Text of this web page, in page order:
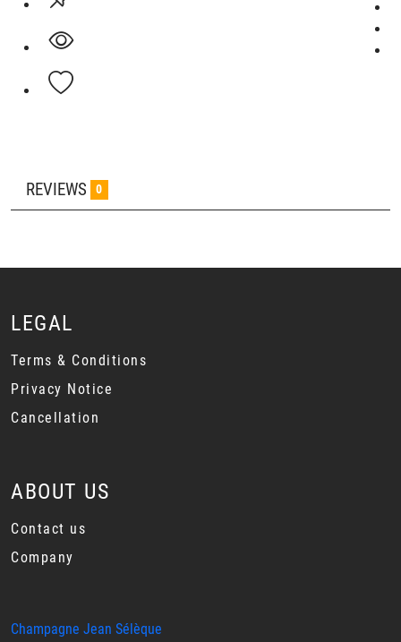
REVIEWS 0
LEGAL
Terms & Conditions
Privacy Notice
Cancellation
ABOUT US
Contact us
Company
Champagne Jean Sélèque